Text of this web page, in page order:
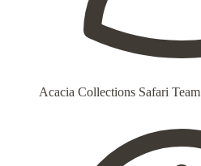
Acacia Collections Safari Team